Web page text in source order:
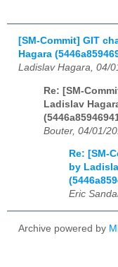
[SM-Commit] GIT
Hagara
Ladislav Hagara, 04/
Re: [SM-
Ladislav
Bouter, 04/01/
Re: [SM-
by
Eric
Archive powered by